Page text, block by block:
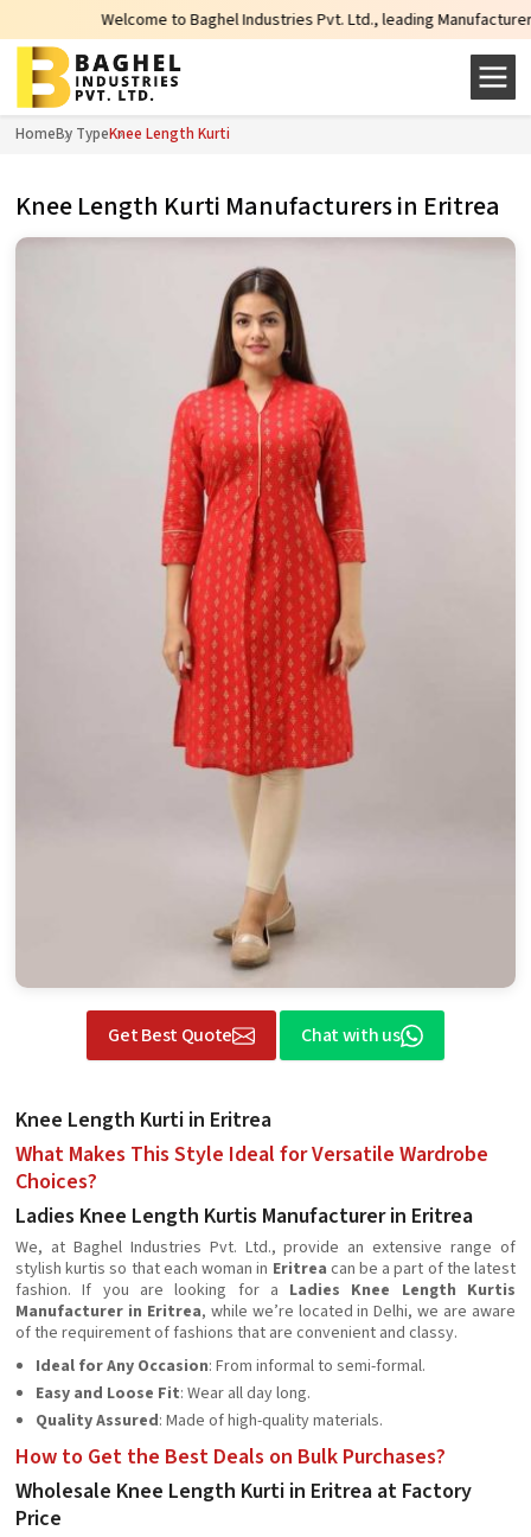
Welcome to Baghel Industries Pvt. Ltd., leading Manufacturers,
HomeBy TypeKnee Length Kurti
Knee Length Kurti Manufacturers in Eritrea
Get Best Quote Chat with us
Knee Length Kurti in Eritrea
What Makes This Style Ideal for Versatile Wardrobe
Choices?
Ladies Knee Length Kurtis Manufacturer in Eritrea
We, at Baghel Industries Pvt. Ltd., provide an extensive range of
stylish kurtis so that each woman in Eritrea can be a part of the latest
fashion. If you are looking for a Ladies Knee Length Kurtis
Manufacturer in Eritrea, while we’re located in Delhi, we are aware
of the requirement of fashions that are convenient and classy.
Ideal for Any Occasion: From informal to semi-formal.
Easy and Loose Fit: Wear all day long.
Quality Assured: Made of high-quality materials.
How to Get the Best Deals on Bulk Purchases?
Wholesale Knee Length Kurti in Eritrea at Factory
Price